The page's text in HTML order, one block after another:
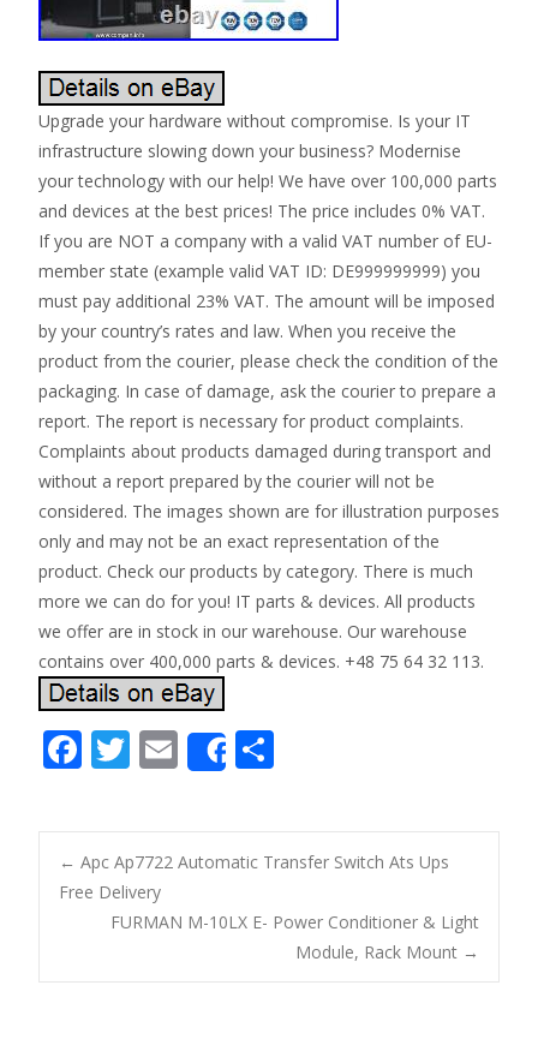
Upgrade your hardware without compromise. Is your IT
infrastructure slowing down your business? Modernise
your technology with our help! We have over 100,000 parts
and devices at the best prices! The price includes 0% VAT.
If you are NOT a company with a valid VAT number of EU-
member state (example valid VAT ID: DE999999999) you
must pay additional 23% VAT. The amount will be imposed
by your country’s rates and law. When you receive the
product from the courier, please check the condition of the
packaging. In case of damage, ask the courier to prepare a
report. The report is necessary for product complaints.
Complaints about products damaged during transport and
without a report prepared by the courier will not be
considered. The images shown are for illustration purposes
only and may not be an exact representation of the
product. Check our products by category. There is much
more we can do for you! IT parts & devices. All products
we offer are in stock in our warehouse. Our warehouse
contains over 400,000 parts & devices. +48 75 64 32 113.
F
e
b
o
k
T
itt
er
E
m
ai
l
Share
ar
e
Post navigation
← Apc Ap7722 Automatic Transfer Switch Ats Ups
Free Delivery
FURMAN M-10LX E- Power Conditioner & Light
Module, Rack Mount →